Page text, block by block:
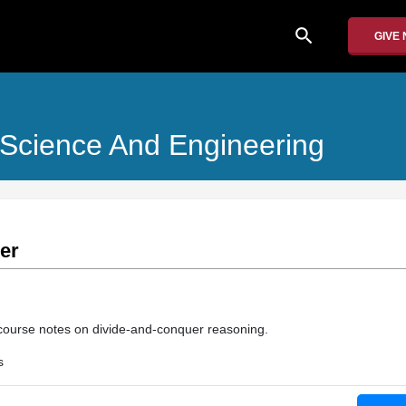
search GIVE
And Engineering
notes on divide-and-conquer reasoning.